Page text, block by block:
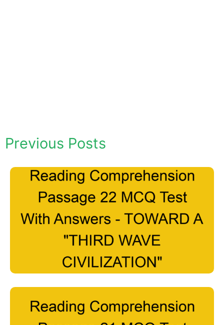
Previous Posts